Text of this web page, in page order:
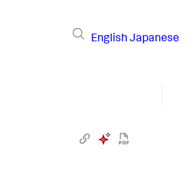
English Japanese